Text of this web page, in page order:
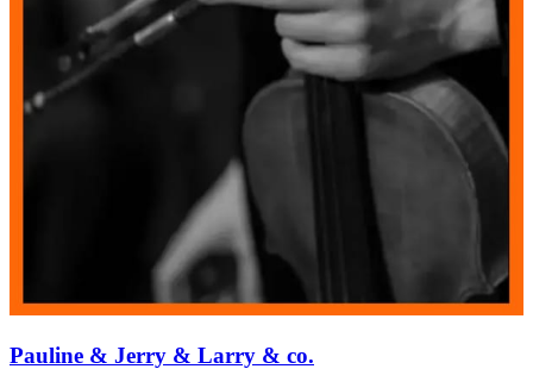
Pauline & Jerry & Larry & co.